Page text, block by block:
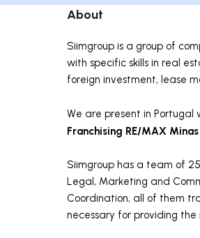
About
Siimgroup is a group of
with specific skills in real
foreign investment, lease
We are present in Portugal
Franchising RE/MAX
Siimgroup has a team of
Legal, Marketing and
Coordination, all of them
necessary for providing the